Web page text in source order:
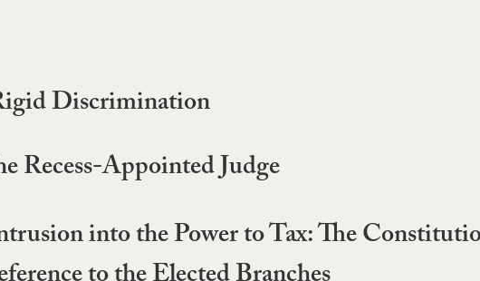
Discrimination
Recess-Appointed Judge
into the Power to Tax: The